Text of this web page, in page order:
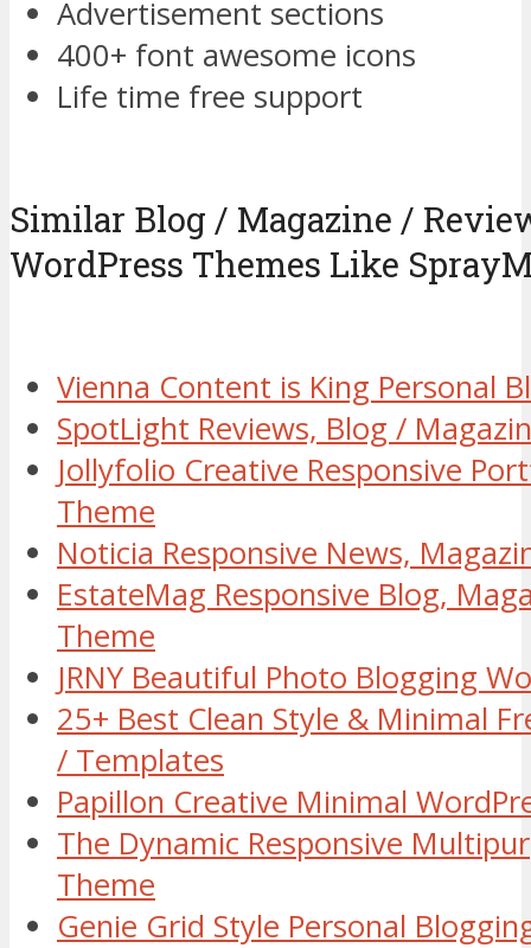
Advertisement sections
400+ font awesome icons
Life time free support
Similar Blog / Magazine /
WordPress Themes Like
Vienna Content is King Personal
SpotLight Reviews, Blog /
Jollyfolio Creative Responsive
Theme
Noticia Responsive News,
EstateMag Responsive Blog,
Theme
JRNY Beautiful Photo Blogging
25+ Best Clean Style & Minimal
/ Templates
Papillon Creative Minimal
The Dynamic Responsive
Theme
Genie Grid Style Personal